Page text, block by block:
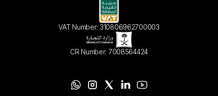
VAT Number: 310806962700003
CR Number: 7008564424